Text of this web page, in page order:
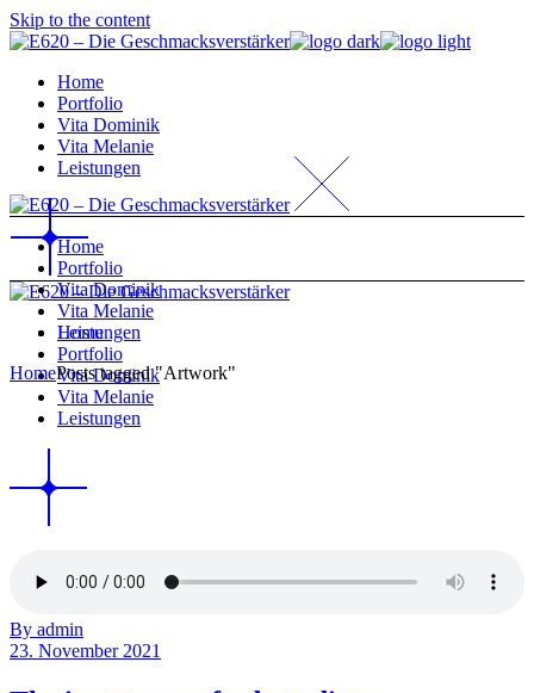
Skip to the content
Home
Portfolio
Vita Dominik
Vita Melanie
Leistungen
Home
Portfolio
Vita Dominik
Vita Melanie
Leistungen
Home
Portfolio
Vita Dominik
Vita Melanie
Leistungen
HomePosts tagged "Artwork"
By admin
23. November 2021